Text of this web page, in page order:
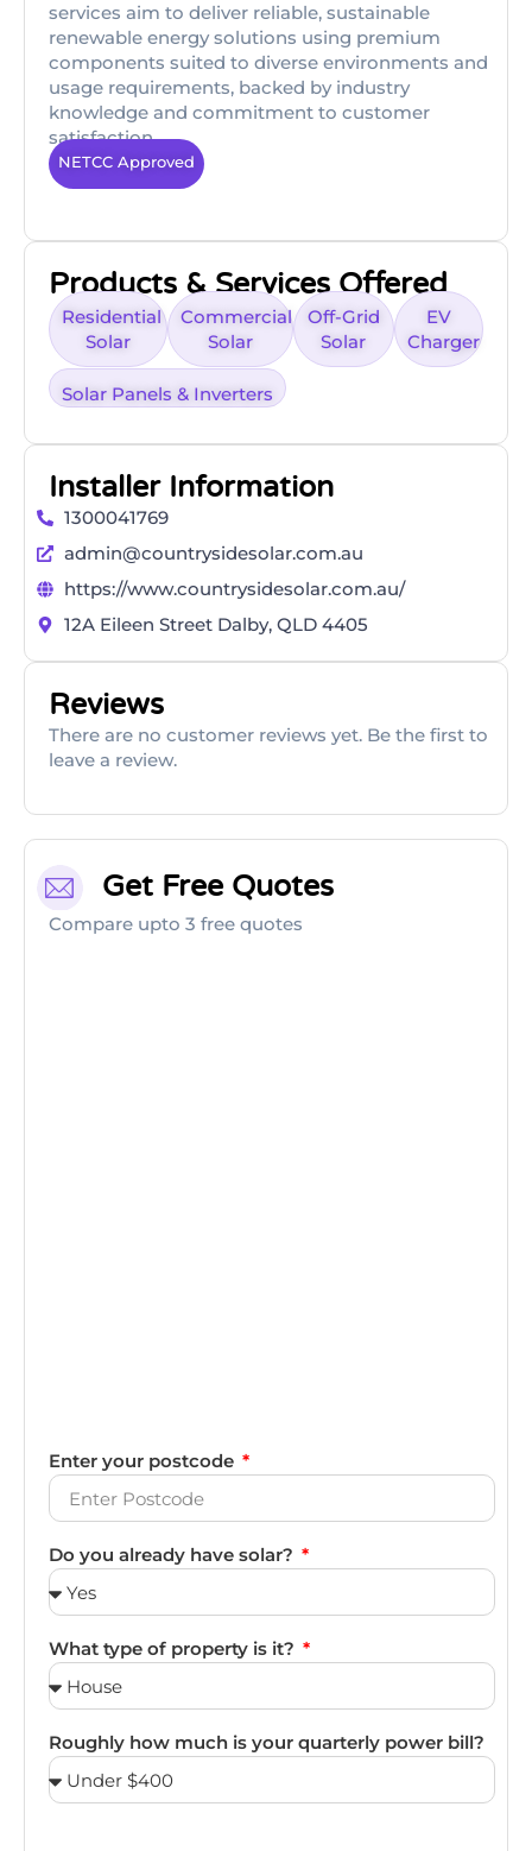
services aim to deliver reliable, sustainable
renewable energy solutions using premium
components suited to diverse environments and
usage requirements, backed by industry
knowledge and commitment to customer
satisfaction.
NETCC Approved
Products & Services Offered
Residential
Solar
Commercial
Solar
Off-Grid
Solar
EV
Charger
Solar Panels & Inverters
Installer Information
1300041769
admin@countrysidesolar.com.au
https://www.countrysidesolar.com.au/
12A Eileen Street Dalby, QLD 4405
Reviews
There are no customer reviews yet. Be the first to
leave a review.
Get Free Quotes
Compare upto 3 free quotes
Enter your postcode
Do you already have solar?
What type of property is it?
Roughly how much is your quarterly power bill?